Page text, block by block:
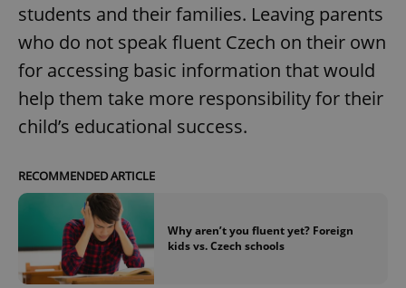
students and their families. Leaving parents
who do not speak fluent Czech on their own
for accessing basic information that would
help them take more responsibility for their
child’s educational success.
RECOMMENDED ARTICLE
Why aren’t you fluent yet? Foreign
kids vs. Czech schools